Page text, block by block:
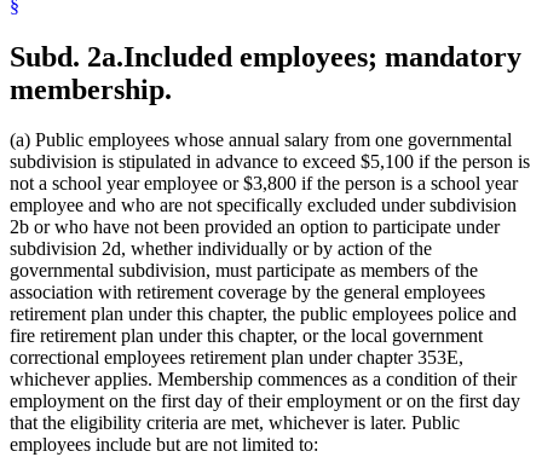
§
Subd. 2a.Included employees; mandatory
membership.
(a) Public employees whose annual salary from one governmental
subdivision is stipulated in advance to exceed $5,100 if the person is
not a school year employee or $3,800 if the person is a school year
employee and who are not specifically excluded under subdivision
2b or who have not been provided an option to participate under
subdivision 2d, whether individually or by action of the
governmental subdivision, must participate as members of the
association with retirement coverage by the general employees
retirement plan under this chapter, the public employees police and
fire retirement plan under this chapter, or the local government
correctional employees retirement plan under chapter 353E,
whichever applies. Membership commences as a condition of their
employment on the first day of their employment or on the first day
that the eligibility criteria are met, whichever is later. Public
employees include but are not limited to: